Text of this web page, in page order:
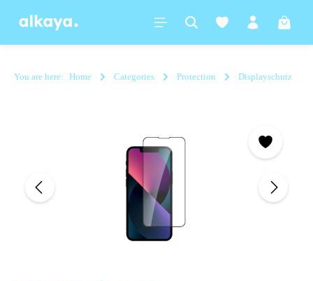
content
You are here: Home Categories Protection Displayschutz